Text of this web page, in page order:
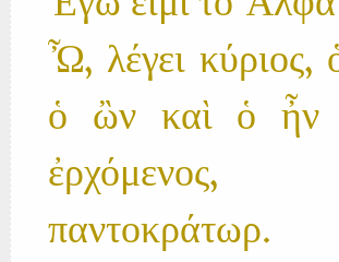
Ὦ, λέγει κύριος,
ὁ ὢν καὶ ὁ ἦν
παντοκράτωρ.